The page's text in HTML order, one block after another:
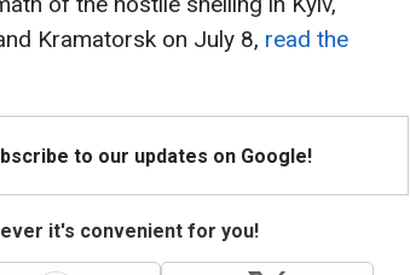
Kramatorsk on July 8, read the
to our updates on Google!
it's convenient for you!